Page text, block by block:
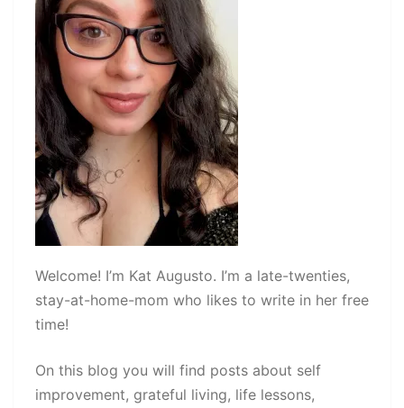
Welcome! I’m Kat Augusto. I’m a late-twenties,
stay-at-home-mom who likes to write in her free
time!
On this blog you will find posts about self
improvement, grateful living, life lessons,